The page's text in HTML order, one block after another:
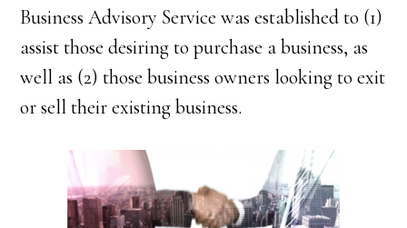
Business Advisory Service was established to (1)
assist those desiring to purchase a business, as
well as (2) those business owners looking to exit
or sell their existing business.